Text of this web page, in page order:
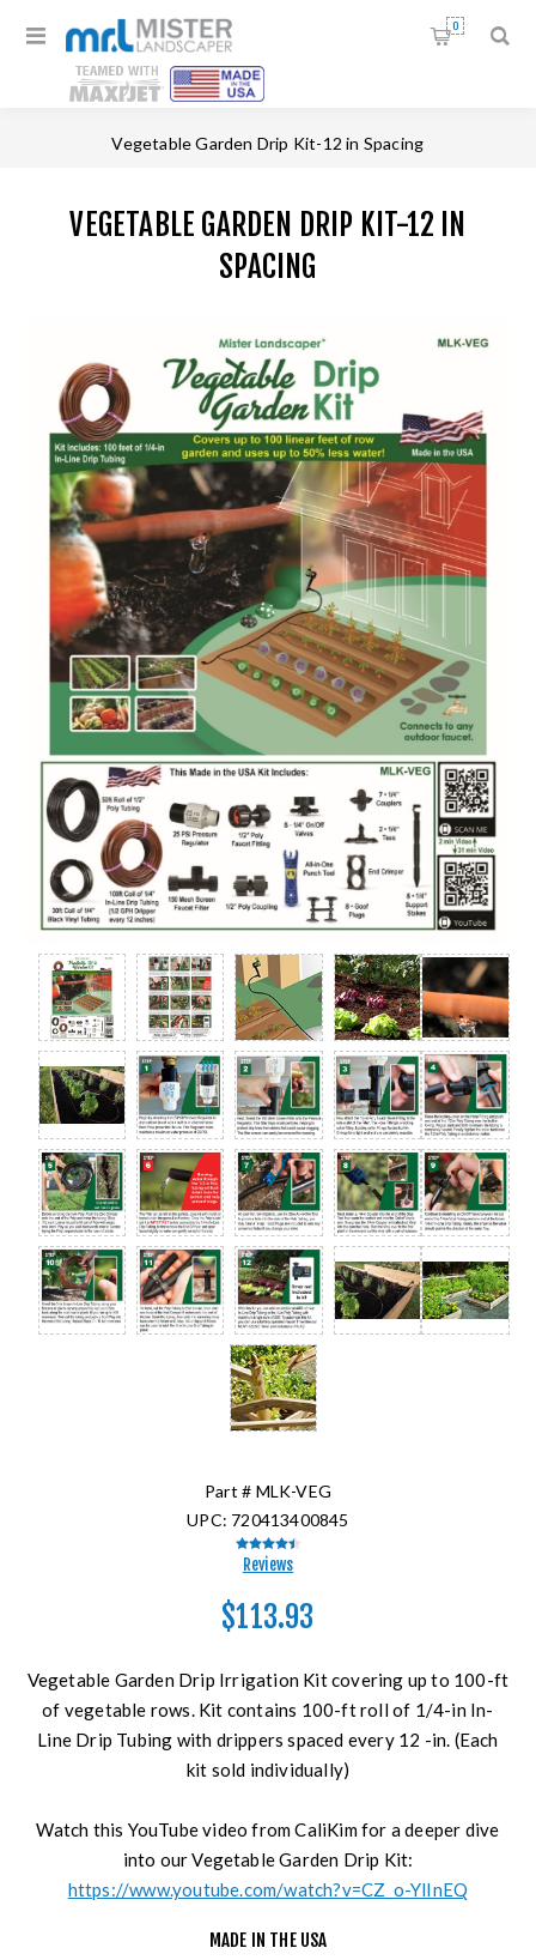
0
Home / Drip Irrigation Kits
Vegetable Garden Drip Kit-12 in Spacing
VEGETABLE GARDEN DRIP KIT-12 IN
SPACING
Part # MLK-VEG
UPC: 720413400845
Reviews
$113.93
Vegetable Garden Drip Irrigation Kit covering up to 100-ft
of vegetable rows. Kit contains 100-ft roll of 1/4-in In-
Line Drip Tubing with drippers spaced every 12 -in. (Each
kit sold individually)
Watch this YouTube video from CaliKim for a deeper dive
into our Vegetable Garden Drip Kit:
https://www.youtube.com/watch?v=CZ_o-YlInEQ
MADE IN THE USA